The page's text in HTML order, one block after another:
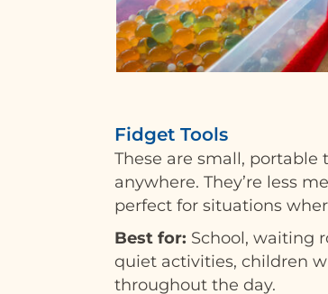
Fidget Tools
These are small,
anywhere. They’re less
perfect for situations
Best for: School, waiting
quiet activities, children
throughout the day.